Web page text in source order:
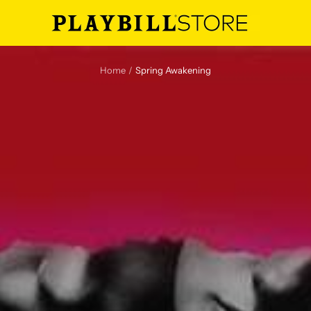
Playbill
Home Spring Awakening